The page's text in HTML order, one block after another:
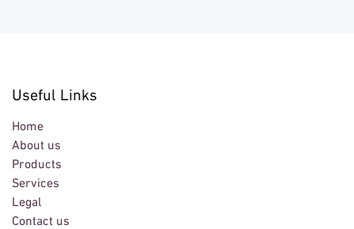
Useful Links
Home
About us
Products
Services
Legal
Contact us